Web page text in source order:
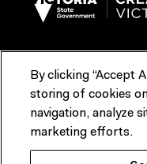
Terms & Conditions
Contact us
ACMI would like to
By clicking “Accept
storing of cookies
navigation, analyze
marketing efforts.